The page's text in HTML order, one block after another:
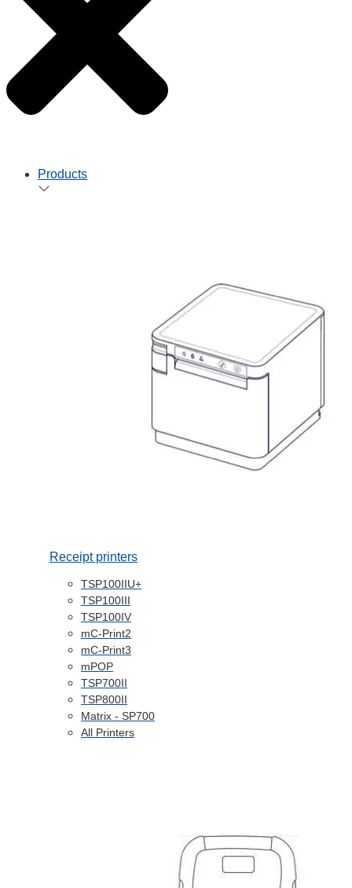
Products
Receipt printers
TSP100IIU+
TSP100III
TSP100IV
mC-Print2
mC-Print3
mPOP
TSP700II
TSP800II
Matrix - SP700
All Printers